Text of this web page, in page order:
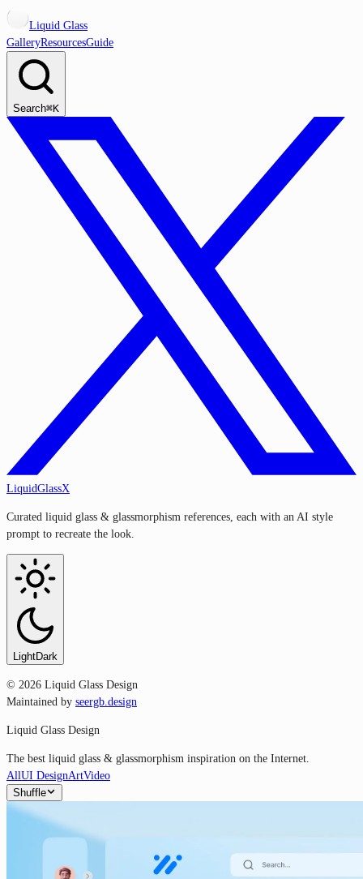
Liquid Glass
GalleryResourcesGuide
Search⌘K
LiquidGlassX
Curated liquid glass & glassmorphism references, each with an AI style
prompt to recreate the look.
LightDark
© 2026 Liquid Glass Design
Maintained by seergb.design
Liquid Glass Design
The best liquid glass & glassmorphism inspiration on the Internet.
AllUI DesignArtVideo
Shuffle